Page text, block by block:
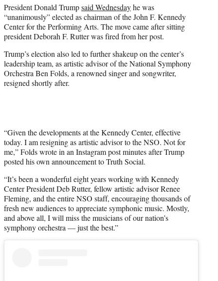
e
r
)
President Donald Trumpsaid Wednesdayhe was
“unanimously” elected as chairman of the John F. Kennedy
Center for the Performing Arts. The move came after sitting
president Deborah F. Rutter was fired from her post.
Trump’s election also led to further shakeup on the center’s
leadership team, as artistic advisor of the National Symphony
Orchestra Ben Folds, a renowned singer and songwriter,
resigned shortly after.
“Given the developments at the Kennedy Center, effective
today. I am resigning as artistic advisor to the NSO. Not for
me,” Folds wrote in an Instagram post minutes after Trump
posted his own announcement to Truth Social.
“It’s been a wonderful eight years working with Kennedy
Center President Deb Rutter, fellow artistic advisor Renee
Fleming, and the entire NSO staff, encouraging thousands of
fresh new audiences to appreciate symphonic music. Mostly,
and above all, I will miss the musicians of our nation’s
symphony orchestra — just the best.”